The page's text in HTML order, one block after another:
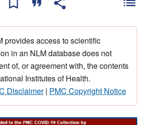
provides access to scientific
in an NLM database does not
of, or agreement with, the contents
Institutes of Health.
Disclaimer| PMC Copyright Notice